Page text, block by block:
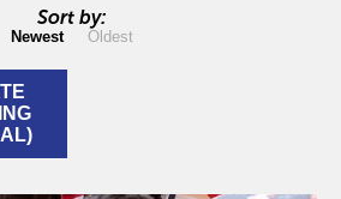
Sort by:
Newest Oldest